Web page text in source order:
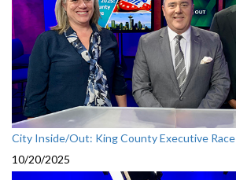
City Inside/Out: King County Executive Race
10/20/2025